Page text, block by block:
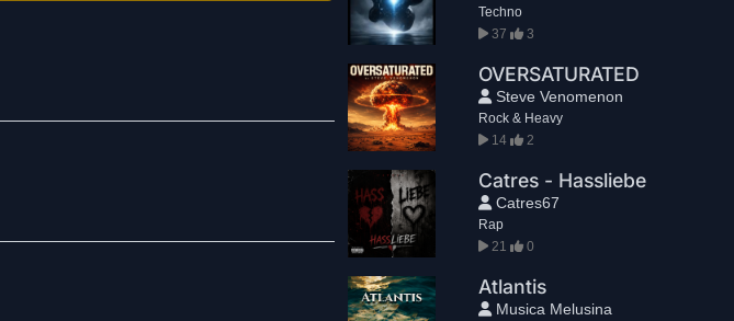
Techno
37
3
OVERSATURATED
Steve Venomenon
Rock & Heavy
14
2
Catres - Hassliebe
Catres67
Rap
21
0
Atlantis
Musica Melusina